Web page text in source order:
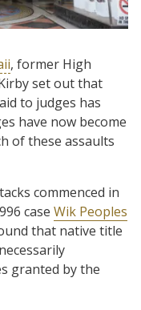
, former High
set out that
to judges has
have now become
of these assaults
commenced in
case Wik Peoples
that native title
granted by the